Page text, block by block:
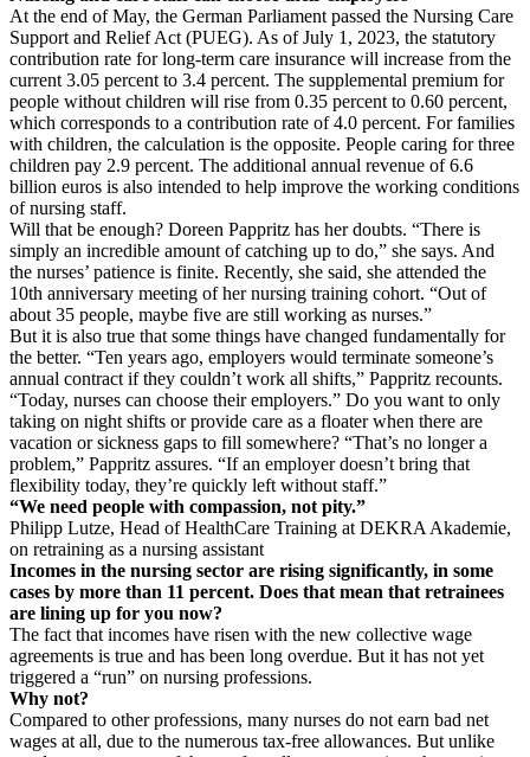
At the end of May, the German Parliament passed the Nursing Care
Support and Relief Act (PUEG). As of July 1, 2023, the statutory
contribution rate for long-term care insurance will increase from the
current 3.05 percent to 3.4 percent. The supplemental premium for
people without children will rise from 0.35 percent to 0.60 percent,
which corresponds to a contribution rate of 4.0 percent. For families
with children, the calculation is the opposite. People caring for three
children pay 2.9 percent. The additional annual revenue of 6.6
billion euros is also intended to help improve the working conditions
of nursing staff.
Will that be enough? Doreen Pappritz has her doubts. “There is
simply an incredible amount of catching up to do,” she says. And
the nurses’ patience is finite. Recently, she said, she attended the
10th anniversary meeting of her nursing training cohort. “Out of
about 35 people, maybe five are still working as nurses.”
But it is also true that some things have changed fundamentally for
the better. “Ten years ago, employers would terminate someone’s
annual contract if they couldn’t work all shifts,” Pappritz recounts.
“Today, nurses can choose their employers.” Do you want to only
taking on night shifts or provide care as a floater when there are
vacation or sickness gaps to fill somewhere? “That’s no longer a
problem,” Pappritz assures. “If an employer doesn’t bring that
flexibility today, they’re quickly left without staff.”
“We need people with compassion, not pity.”
Philipp Lutze, Head of HealthCare Training at DEKRA Akademie,
on retraining as a nursing assistant
Incomes in the nursing sector are rising significantly, in some
cases by more than 11 percent. Does that mean that retrainees
are lining up for you now?
The fact that incomes have risen with the new collective wage
agreements is true and has been long overdue. But it has not yet
triggered a “run” on nursing professions.
Why not?
Compared to other professions, many nurses do not earn bad net
wages at all, due to the numerous tax-free allowances. But unlike